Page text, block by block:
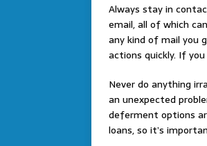
Always stay in
email, all of which
any kind of mail you
actions quickly. If
Never do anything
an unexpected
deferment options
loans, so it’s